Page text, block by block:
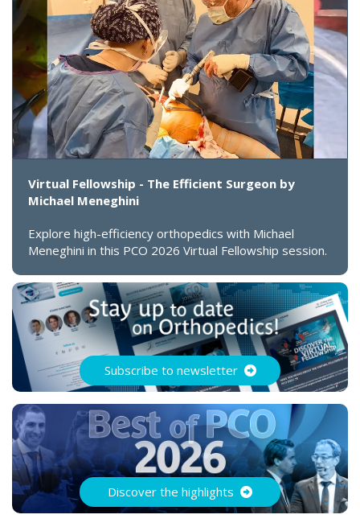
Virtual Fellowship - The Efficient Surgeon by
Michael Meneghini
Explore high-efficiency orthopedics with Michael
Meneghini in this PCO 2026 Virtual Fellowship session.
Subscribe to newsletter
Discover the highlights